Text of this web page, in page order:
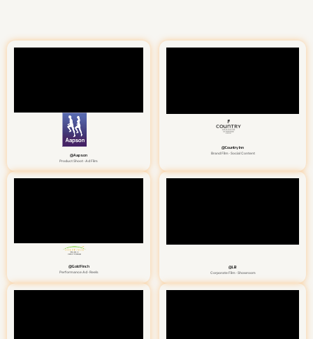
@Aapson
Product Shoot · Ad Film
@Country Inn
Brand Film · Social Content
@Gold Finch
Performance Ad · Reels
@LB
Corporate Film · Showroom